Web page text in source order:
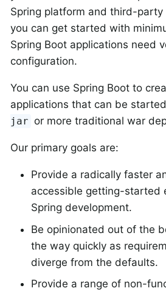
Spring platform and third-
you can get started with
Spring Boot applications need
configuration.
You can use Spring Boot to
applications that can be
jar or more traditional war
Our primary goals are:
Provide a radically faster
accessible getting-started
Spring development.
Be opinionated out of the
the way quickly as
diverge from the defaults.
Provide a range of non-